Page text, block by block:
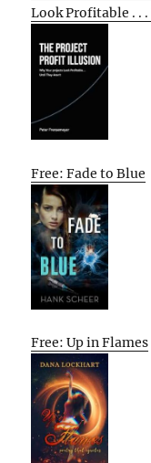
Look Profitable . .
Free: Fade to Blue
Free: Up in Flames